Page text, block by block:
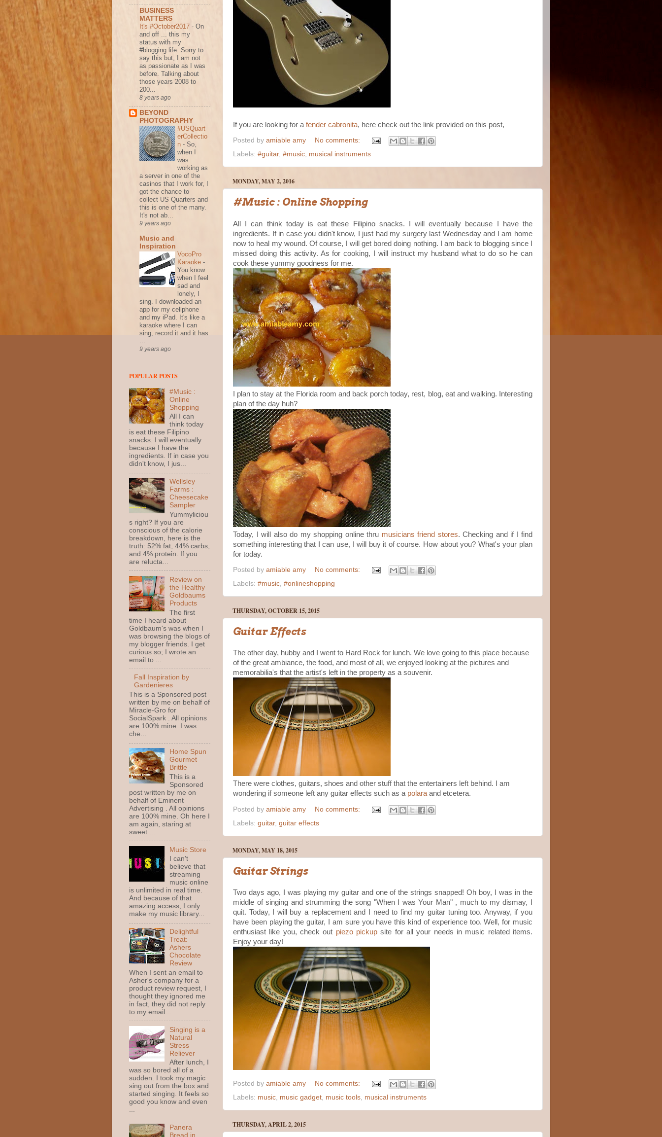
If you are looking for a fender cabronita, here check out the link provided on this post,
Posted by amiable amy
No comments:
Labels: #guitar, #music, musical instruments
MONDAY, MAY 2, 2016
#Music : Online Shopping
All I can think today is eat these Filipino snacks. I will eventually because I have the
ingredients. If in case you didn't know, I just had my surgery last Wednesday and I am home
now to heal my wound. Of course, I will get bored doing nothing. I am back to blogging since I
missed doing this activity. As for cooking, I will instruct my husband what to do so he can
cook these yummy goodness for me.
I plan to stay at the Florida room and back porch today, rest, blog, eat and walking. Interesting
plan of the day huh?
Today, I will also do my shopping online thru musicians friend stores. Checking and if I find
something interesting that I can use, I will buy it of course. How about you? What's your plan
for today.
Posted by amiable amy
No comments:
Labels: #music, #onlineshopping
THURSDAY, OCTOBER 15, 2015
Guitar Effects
The other day, hubby and I went to Hard Rock for lunch. We love going to this place because
of the great ambiance, the food, and most of all, we enjoyed looking at the pictures and
memorabilia's that the artist's left in the property as a souvenir.
There were clothes, guitars, shoes and other stuff that the entertainers left behind. I am
wondering if someone left any guitar effects such as a polaraand etcetera.
Posted by amiable amy
No comments:
Labels: guitar, guitar effects
MONDAY, MAY 18, 2015
Guitar Strings
Two days ago, I was playing my guitar and one of the strings snapped! Oh boy, I was in the
middle of singing and strumming the song "When I was Your Man" , much to my dismay, I
quit. Today, I will buy a replacement and I need to find my guitar tuning too. Anyway, if you
have been playing the guitar, I am sure you have this kind of experience too. Well, for music
enthusiast like you, check out piezo pickup site for all your needs in music related items.
Enjoy your day!
Posted by amiable amy
No comments:
Labels: music music gadget music tools musical instruments
THURSDAY, APRIL 2, 2015
BUSINESS
MATTERS
It's #October2017 - On
and off ... this my
status with my
#blogging life. Sorry to
say this but, I am not
as passionate as I was
before. Talking about
those years 2008 to
200...
8 years ago
BEYOND
PHOTOGRAPHY
#USQuart
erCollectio
n - So,
when I
was
working as
a server in one of the
casinos that I work for, I
got the chance to
collect US Quarters and
this is one of the many.
It's not ab...
9 years ago
Music and
Inspiration
VocoPro
Karaoke -
You know
when I feel
sad and
lonely, I
sing. I downloaded an
app for my cellphone
and my iPad. It's like a
karaoke where I can
sing, record it and it has
9 years ago
POPULAR POSTS
#Music :
Online
Shopping
All I can
think today
is eat these Filipino
snacks. I will eventually
because I have the
ingredients. If in case you
didn't know, I jus...
Wellsley
Farms :
Cheesecake
Sampler
Yummyliciou
s right? If you are
conscious of the calorie
breakdown, here is the
truth: 52% fat, 44% carbs,
and 4% protein. If you
are relucta...
Review on
the Healthy
Goldbaums
Products
The first
time I heard about
Goldbaum's was when I
was browsing the blogs of
my blogger friends. I get
curious so; I wrote an
email to ...
Fall Inspiration by
Gardenieres
This is a Sponsored post
written by me on behalf of
Miracle-Gro for
SocialSpark . All opinions
are 100% mine. I was
che...
Home Spun
Gourmet
Brittle
This is a
Sponsored
post written by me on
behalf of Eminent
Advertising . All opinions
are 100% mine. Oh here I
am again, staring at
sweet ...
Music Store
I can't
believe that
streaming
music online
is unlimited in real time.
And because of that
amazing access, I only
make my music library...
Delightful
Treat:
Ashers
Chocolate
Review
When I sent an email to
Asher's company for a
product review request, I
thought they ignored me
in fact, they did not reply
to my email...
Singing is a
Natural
Stress
Reliever
After lunch, I
was so bored all of a
sudden. I took my magic
sing out from the box and
started singing. It feels so
good you know and even
...
Panera
Bread in